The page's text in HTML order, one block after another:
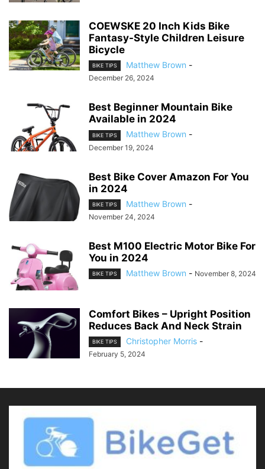
COEWSKE 20 Inch Kids Bike
Fantasy-Style Children Leisure
Bicycle
BIKE TIPS Matthew Brown -
December 26, 2024
Best Beginner Mountain Bike
Available in 2024
BIKE TIPS Matthew Brown -
December 19, 2024
Best Bike Cover Amazon For You
in 2024
BIKE TIPS Matthew Brown -
November 24, 2024
Best M100 Electric Motor Bike For
You in 2024
BIKE TIPS Matthew Brown - November 8, 2024
Comfort Bikes – Upright Position
Reduces Back And Neck Strain
BIKE TIPS Christopher Morris -
February 5, 2024